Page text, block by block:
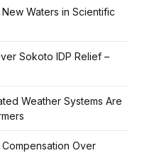
Waters in Scientific
Sokoto IDP Relief –
Weather Systems Are
Over